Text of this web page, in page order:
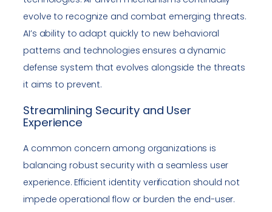
evolve to recognize and combat emerging threats.
AI’s ability to adapt quickly to new behavioral
patterns and technologies ensures a dynamic
defense system that evolves alongside the threats
it aims to prevent.
Streamlining Security and User
Experience
A common concern among organizations is
balancing robust security with a seamless user
experience. Efficient identity verification should not
impede operational flow or burden the end-user.